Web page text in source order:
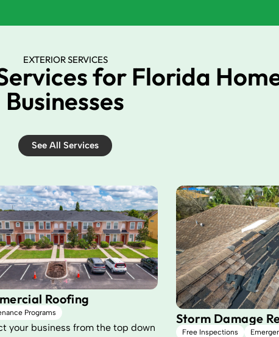
EXTERIOR SERVICES
for Florida
Businesses
See All Services
Roofing
Programs
your business from the top down
Storm Damage
Free Inspections